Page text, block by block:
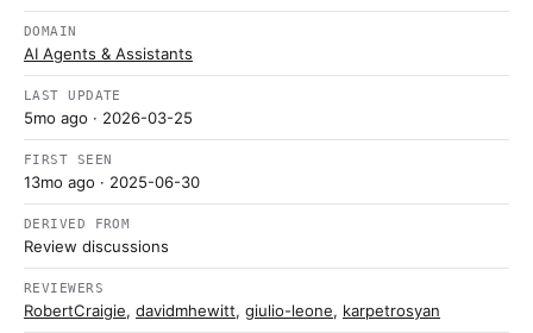
DOMAIN
AI Agents & Assistants
LAST UPDATE
5mo ago · 2026-03-25
FIRST SEEN
13mo ago · 2025-06-30
DERIVED FROM
Review discussions
REVIEWERS
RobertCraigie, davidmhewitt, giulio-leone, karpetrosyan